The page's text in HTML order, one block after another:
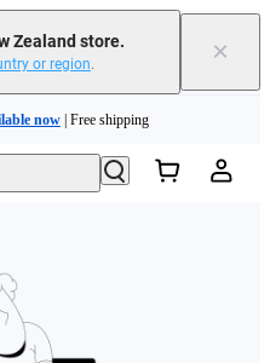
Zealand store.
or region. ×
now | Free shipping
| Free shipping